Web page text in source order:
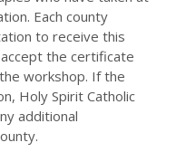
Each county
to receive this
the certificate
workshop. If the
Holy Spirit Catholic
additional